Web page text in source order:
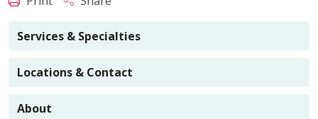
Services & Specialties
Locations & Contact
About